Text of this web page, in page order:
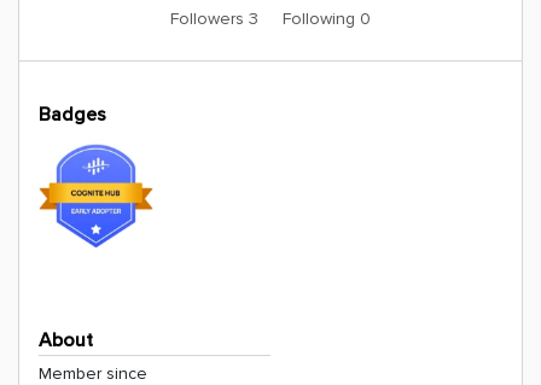
Followers 3 Following 0
Badges
About
Member since